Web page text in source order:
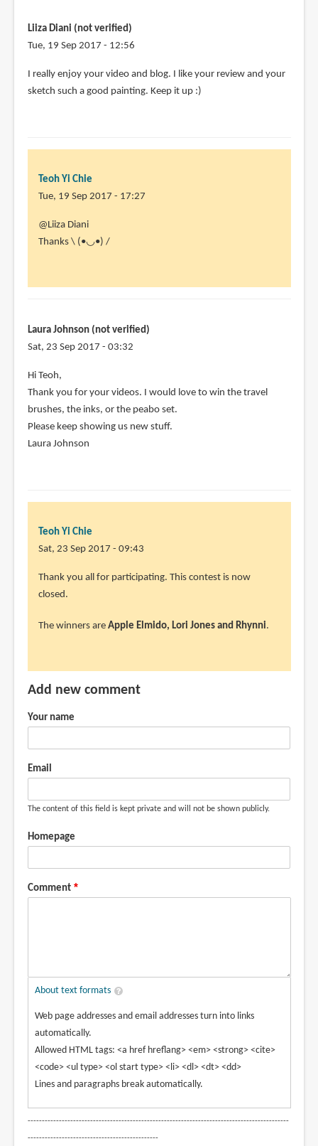
anything
can
by
Trent
Liiza Diani (not verified)
Tue, 19 Sep 2017 - 12:56
I really enjoy your video and blog. I like your review and your
sketch such a good painting. Keep it up :)
Teoh Yi Chie
Tue, 19 Sep 2017 - 17:27
In
reply
your
video
by
Liiza
Diani
(not
verified)
@Liiza Diani
Thanks \ (•◡•) /
Laura Johnson (not verified)
Sat, 23 Sep 2017 - 03:32
Hi Teoh,
Thank you for your videos. I would love to win the travel
brushes, the inks, or the peabo set.
Please keep showing us new stuff.
Laura Johnson
Teoh Yi Chie
Sat, 23 Sep 2017 - 09:43
Thank you all for participating. This contest is now
closed.
The winners are Apple Elmido, Lori Jones and Rhynni.
Add new comment
Your name
Email
The content of this field is kept private and will not be shown publicly.
Homepage
Comment
About text formats
Web page addresses and email addresses turn into links
automatically.
Allowed HTML tags: <a href hreflang> <em> <strong> <cite>
<code> <ul type> <ol start type> <li> <dl> <dt> <dd>
Lines and paragraphs break automatically.
--------------------------------------------------------------------------------------------
----------------------------------------------